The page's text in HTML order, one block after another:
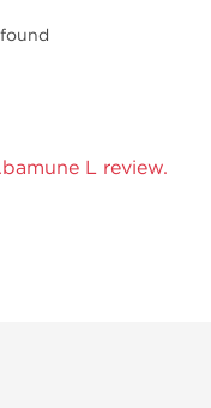
L review.